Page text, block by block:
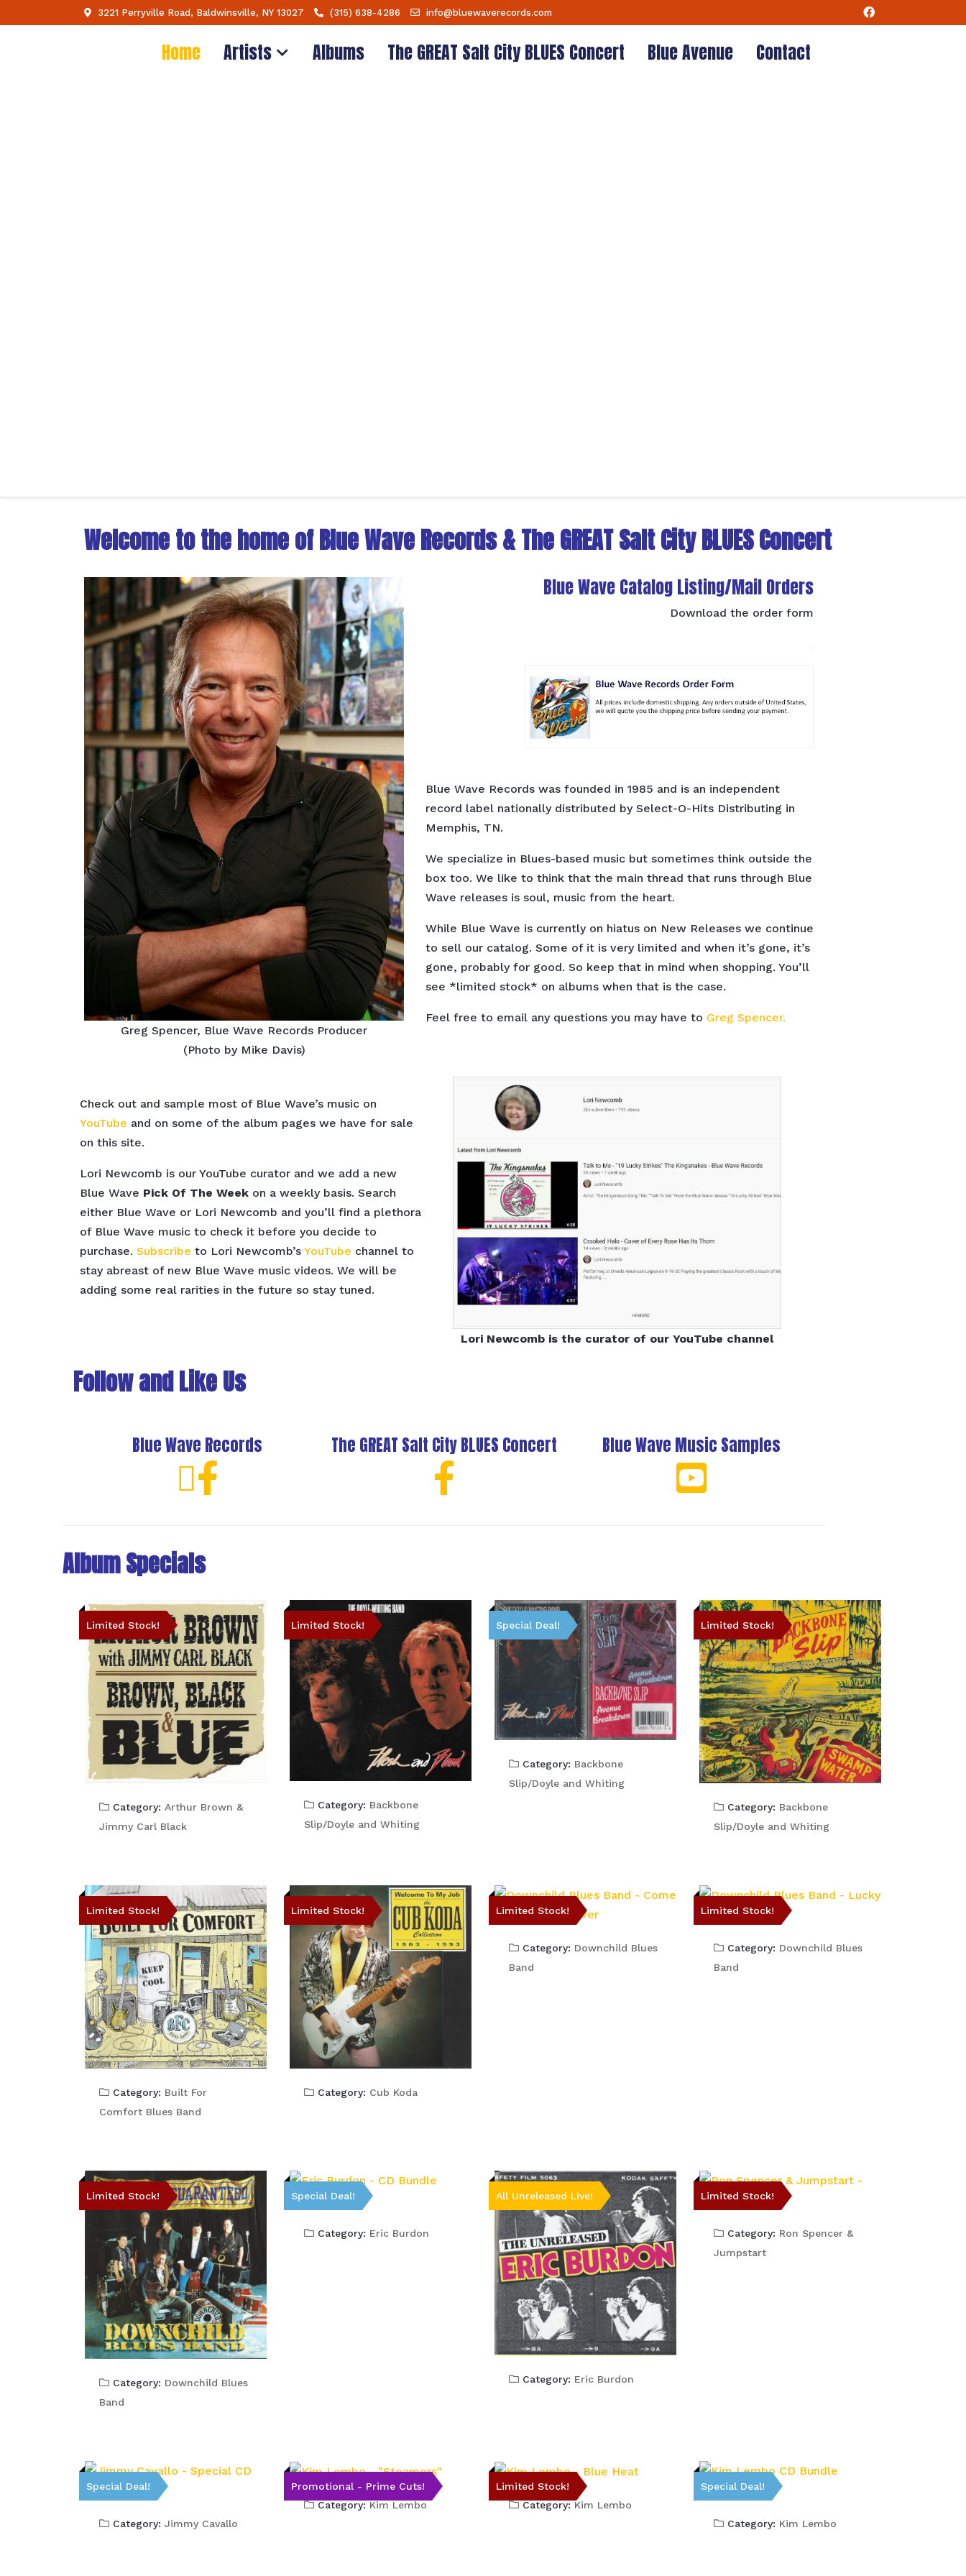
3221 Perryville Road, Baldwinsville, NY 13027 (315) 638-4286 info@bluewaverecords.com
Home Artists Albums The GREAT Salt City BLUES Concert Blue Avenue Contact
Welcome to the home ofBlue Wave Records&The GREAT Salt City BLUES Concert
Greg Spencer, Blue Wave Records Producer
(Photo by Mike Davis)
Blue Wave Catalog Listing/Mail Orders
Download the order form
Blue Wave Records was founded in 1985 and is an independent
record label nationally distributed by Select-O-Hits Distributing in
Memphis, TN.
We specialize in Blues-based music but sometimes think outside the
box too. We like to think that the main thread that runs through Blue
Wave releases is soul, music from the heart.
While Blue Wave is currently on hiatus on New Releases we continue
to sell our catalog. Some of it is very limited and when it’s gone, it’s
gone, probably for good. So keep that in mind when shopping. You’ll
see *limited stock* on albums when that is the case.
Feel free to email any questions you may have to Greg Spencer.
Check out and sample most of Blue Wave’s music on
YouTube and on some of the album pages we have for sale
on this site.
Lori Newcomb is our YouTube curator and we add a new
Blue Wave Pick Of The Week on a weekly basis. Search
either Blue Wave or Lori Newcomb and you’ll find a plethora
of Blue Wave music to check it before you decide to
purchase. Subscribe to Lori Newcomb’s YouTube channel to
stay abreast of new Blue Wave music videos. We will be
adding some real rarities in the future so stay tuned.
Lori Newcomb is the curator of our YouTube channel
Follow and Like Us
Blue Wave Records The GREAT Salt City BLUES Concert Blue Wave Music Samples
Album Specials
Limited Stock!
Category: Arthur Brown &
Jimmy Carl Black
Limited Stock!
Category: Backbone
Slip/Doyle and Whiting
Special Deal!
Category: Backbone
Slip/Doyle and Whiting
Limited Stock!
Category: Backbone
Slip/Doyle and Whiting
Limited Stock!
Category: Built For
Comfort Blues Band
Limited Stock!
Category: Cub Koda
Limited Stock!
Category: Downchild Blues
Band
Limited Stock!
Category: Downchild Blues
Band
Limited Stock!
Category: Downchild Blues
Band
Special Deal!
Category: Eric Burdon
All Unreleased Live!
Category: Eric Burdon
Limited Stock!
Category: Ron Spencer &
Jumpstart
Special Deal!
Category: Jimmy Cavallo
Promotional - Prime Cuts!
Category: Kim Lembo
Limited Stock!
Category: Kim Lembo
Special Deal!
Category: Kim Lembo